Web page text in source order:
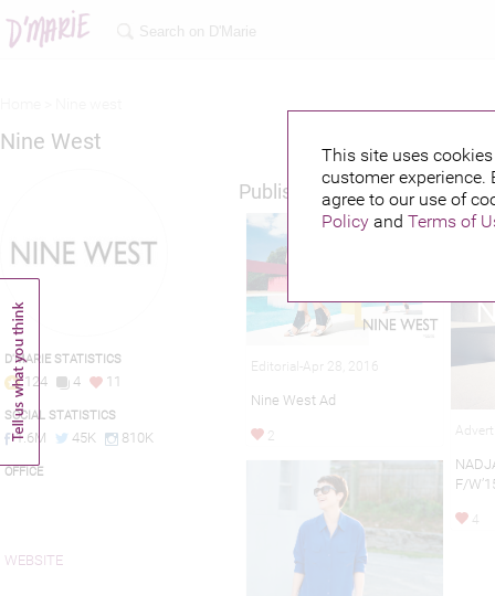
This site uses
customer
agree to our use of
Policyand Terms of
Nine West
D'MARIE STATISTICS
124 4 11
SOCIAL STATISTICS
1.6M 45K 810K
OFFICE
WEBSITE
Published credits
Editorial-Apr 28, 2016
Nine West Ad
2
F/
4